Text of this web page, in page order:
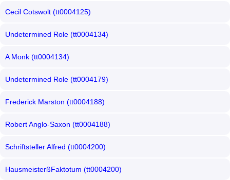
Cecil Cotswolt (tt0004125)
Undetermined Role (tt0004134)
A Monk (tt0004134)
Undetermined Role (tt0004179)
Frederick Marston (tt0004188)
Robert Anglo-Saxon (tt0004188)
Schriftsteller Alfred (tt0004200)
HausmeisterßFaktotum (tt0004200)